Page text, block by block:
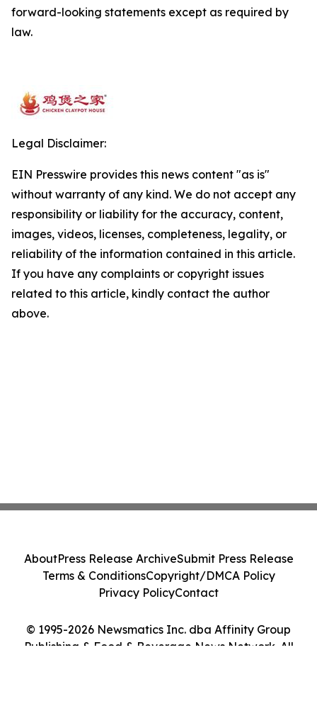
forward-looking statements except as required by
law.
Legal Disclaimer:
EIN Presswire provides this news content "as is"
without warranty of any kind. We do not accept any
responsibility or liability for the accuracy, content,
images, videos, licenses, completeness, legality, or
reliability of the information contained in this article.
If you have any complaints or copyright issues
related to this article, kindly contact the author
above.
© 1995-2026 Newsmatics Inc. dba Affinity Group
Publishing & Food & Beverage News Network. All
AboutPress Release ArchiveSubmit Press Release
Terms & ConditionsCopyright/DMCA Policy
Privacy PolicyContact